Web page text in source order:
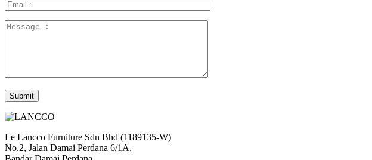
Le Lancco Furniture Sdn Bhd (1189135-W)
No.2, Jalan Damai Perdana 6/1A,